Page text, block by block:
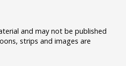
and may not be published
strips and images are